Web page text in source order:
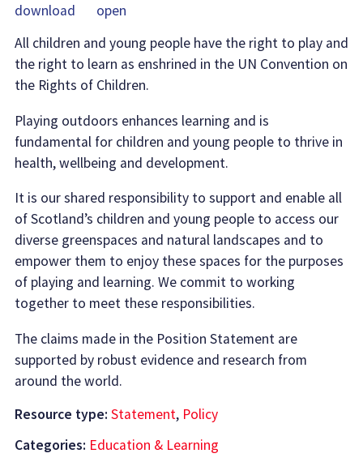
download
open
All children and young people have the right to play and
the right to learn as enshrined in the UN Convention on
the Rights of Children.
Playing outdoors enhances learning and is
fundamental for children and young people to thrive in
health, wellbeing and development.
It is our shared responsibility to support and enable all
of Scotland’s children and young people to access our
diverse greenspaces and natural landscapes and to
empower them to enjoy these spaces for the purposes
of playing and learning. We commit to working
together to meet these responsibilities.
The claims made in the Position Statement are
supported by robust evidence and research from
around the world.
Resource type: Statement, Policy
Categories: Education & Learning